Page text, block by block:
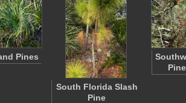
Pines
South Florida Slash
Pine